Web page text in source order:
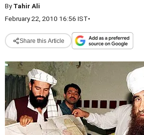
ByTahir Ali
February 22, 2010 16:56 IST•
Share this Article